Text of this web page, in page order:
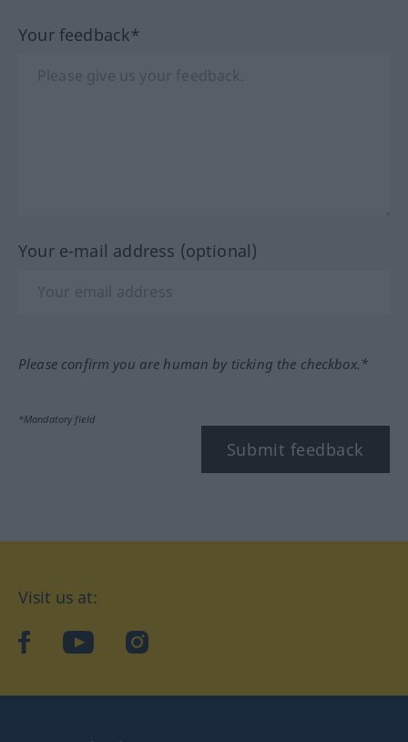
Your feedback*
Your e-mail address (optional)
Please confirm you are human by ticking the checkbox.*
*Mandatory field
Submit feedback
Visit us at:
facebookYouTubeInstagram